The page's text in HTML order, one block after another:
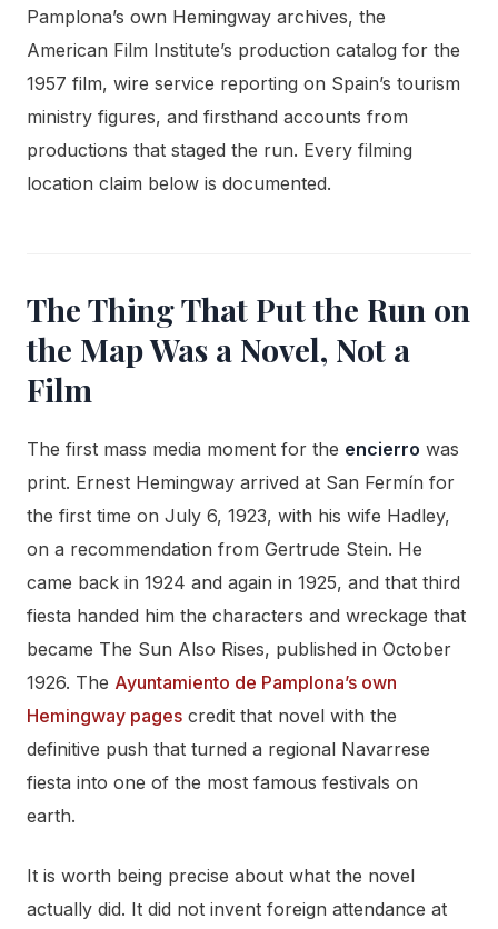
Pamplona’s own Hemingway archives, the
American Film Institute’s production catalog for the
1957 film, wire service reporting on Spain’s tourism
ministry figures, and firsthand accounts from
productions that staged the run. Every filming
location claim below is documented.
The Thing That Put the Run on
the Map Was a Novel, Not a
Film
The first mass media moment for the encierro was
print. Ernest Hemingway arrived at San Fermín for
the first time on July 6, 1923, with his wife Hadley,
on a recommendation from Gertrude Stein. He
came back in 1924 and again in 1925, and that third
fiesta handed him the characters and wreckage that
became The Sun Also Rises, published in October
1926. The Ayuntamiento de Pamplona’s own
Hemingway pages credit that novel with the
definitive push that turned a regional Navarrese
fiesta into one of the most famous festivals on
earth.
It is worth being precise about what the novel
actually did. It did not invent foreign attendance at